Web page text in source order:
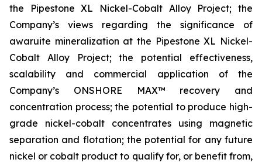
the Pipestone XL Nickel-Cobalt Alloy Project; the
Company’s views regarding the significance of
awaruite mineralization at the Pipestone XL Nickel-
Cobalt Alloy Project; the potential effectiveness,
scalability and commercial application of the
Company’s ONSHORE MAX™ recovery and
concentration process; the potential to produce high-
grade nickel-cobalt concentrates using magnetic
separation and flotation; the potential for any future
nickel or cobalt product to qualify for, or benefit from,